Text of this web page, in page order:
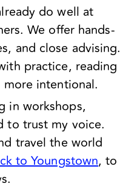
do well at
We offer hands-
and close advising.
practice, reading
intentional.
in workshops,
to trust my voice.
travel the world
to Youngstown, to